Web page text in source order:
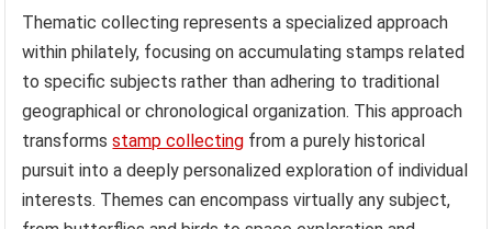
Thematic collecting represents a specialized approach
within philately, focusing on accumulating stamps related
to specific subjects rather than adhering to traditional
geographical or chronological organization. This approach
transformsstamp collecting from a purely historical
pursuit into a deeply personalized exploration of individual
interests. Themes can encompass virtually any subject,